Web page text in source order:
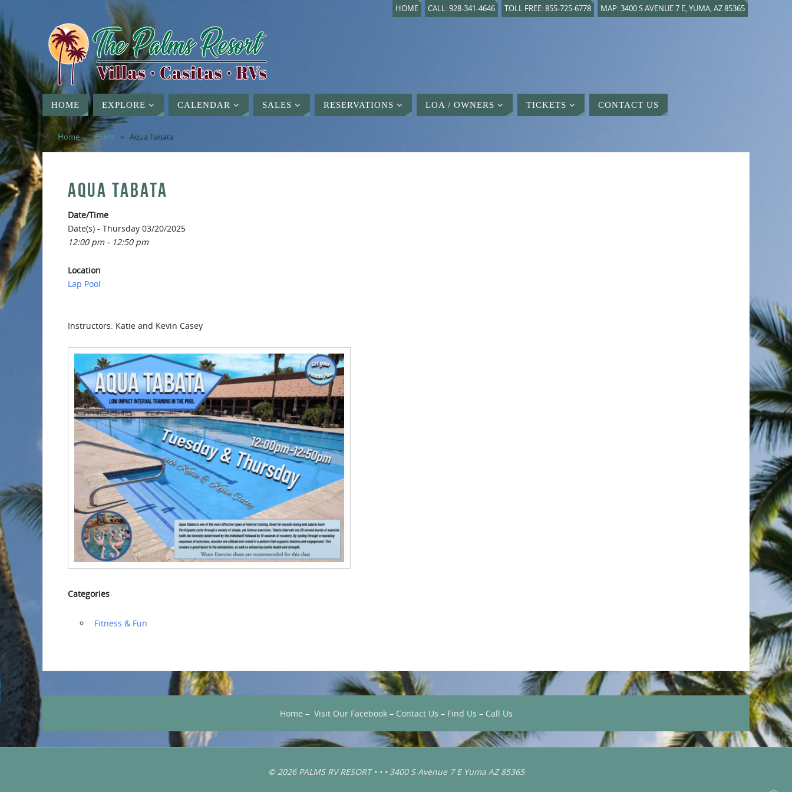
HOME CALL: 928-341-4646 TOLL FREE: 855-725-6778 MAP: 3400 S AVENUE 7 E, YUMA, AZ 85365
HOME EXPLORE CALENDAR SALES RESERVATIONS LOA / OWNERS TICKETS CONTACT US
Home » Event » Aqua Tabata
AQUA TABATA
Date/Time
Date(s) - Thursday 03/20/2025
12:00 pm - 12:50 pm
Location
Lap Pool
Instructors: Katie and Kevin Casey
Categories
‏‏‎ ‎Fitness & Fun
Home – Visit Our Facebook– Contact Us – Find Us – Call Us
© 2026 PALMS RV RESORT • • • 3400 S Avenue 7 E Yuma AZ 85365